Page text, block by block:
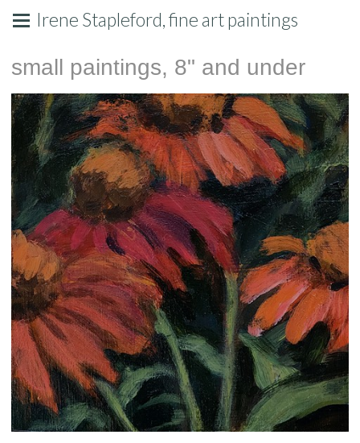
Irene Stapleford, fine art paintings
small paintings, 8" and under